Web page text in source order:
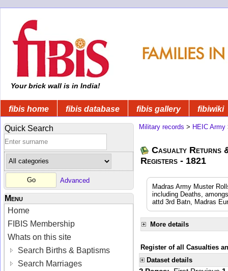
Your brick wall is in India!
fibis home fibis database fibis gallery fibiwiki
Quick Search
Advanced
Menu
Home
FIBIS Membership
Whats on this site
Search Births & Baptisms
Search Marriages
Military records > HEIC Army
Casualty Returns
Registers - 1821
Madras Army Muster
including Deaths,
attd 3rd Batn, Madras
More details
Register of all Casualties
Dataset details